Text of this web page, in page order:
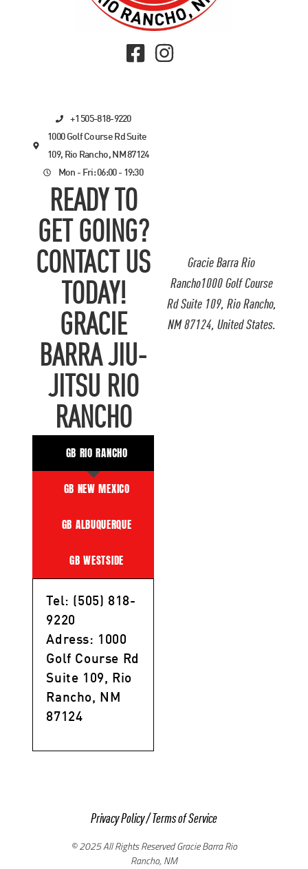
Gracie Barra Rio
Rancho1000 Golf Course
Rd Suite 109, Rio Rancho,
NM 87124, United States.
+1 505-818-9220
1000 Golf Course Rd Suite
109, Rio Rancho, NM 87124
Mon - Fri: 06:00 - 19:30
READY TO
GET GOING?
CONTACT US
TODAY!
GRACIE
BARRA JIU-
JITSU RIO
RANCHO
GB RIO RANCHO
GB NEW MEXICO
GB ALBUQUERQUE
GB WESTSIDE
Tel: (505) 818-
9220
Adress: 1000
Golf Course Rd
Suite 109, Rio
Rancho, NM
87124
Privacy Policy/Terms of Service
© 2025 All Rights Reserved Gracie Barra Rio
Rancho, NM